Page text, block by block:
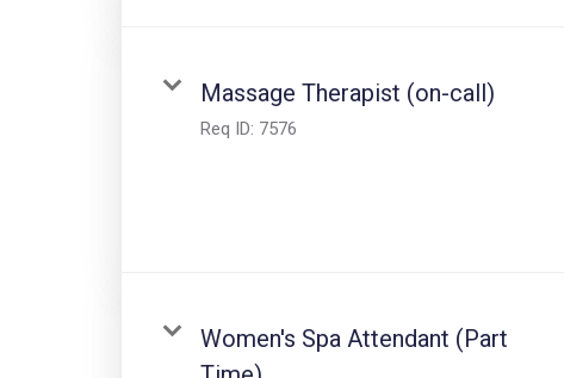
Massage Therapist (on-call)
Req ID: 7576
Women's Spa Attendant (Part